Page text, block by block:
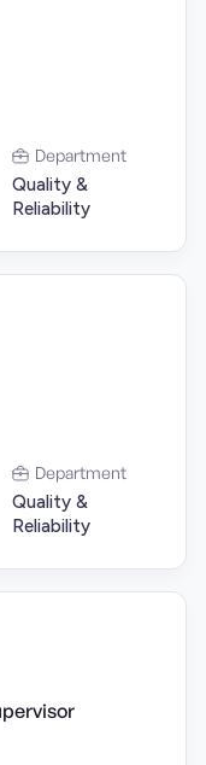
Department
Quality &
Reliability
Department
Quality &
Reliability